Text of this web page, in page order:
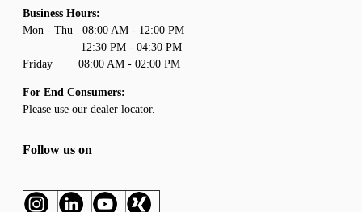
Business Hours:
Mon - Thu 08:00 AM - 12:00 PM
12:30 PM - 04:30 PM
Friday 08:00 AM - 02:00 PM
For End Consumers:
Please use our dealer locator.
Follow us on